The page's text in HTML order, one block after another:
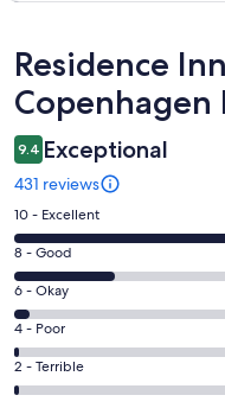
Reviews
Residence
Copenhagen
9.4 Exceptional
431 reviews
Rating
10
-
Excellent.
324
out
of
431
10 - Excellent
Rating
8
-
Good.
88
out
8 - Good
Rating
6
-
Okay.
11
6 - Okay
Rating
4
-
4 - Poor
Rating
2
2 - Terrible